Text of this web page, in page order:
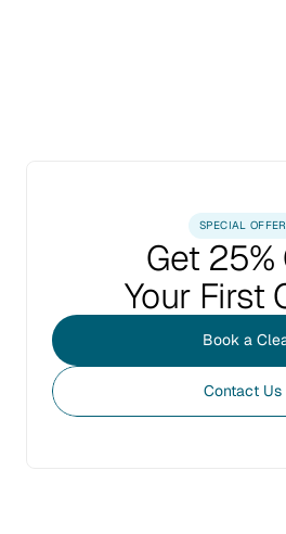
SPECIAL OFFER
Get 25%
Your First
Book a
Contact Us